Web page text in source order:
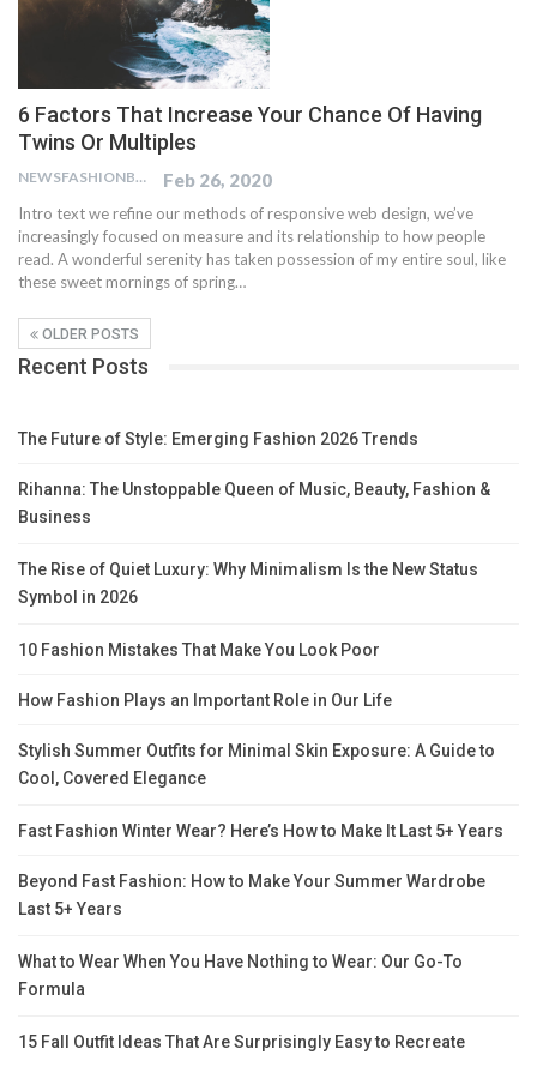
6 Factors That Increase Your Chance Of Having
Twins Or Multiples
NEWSFASHIONBLOG Feb 26, 2020
Intro text we refine our methods of responsive web design, we’ve
increasingly focused on measure and its relationship to how people
read. A wonderful serenity has taken possession of my entire soul, like
these sweet mornings of spring…
OLDER POSTS
Recent Posts
The Future of Style: Emerging Fashion 2026 Trends
Rihanna: The Unstoppable Queen of Music, Beauty, Fashion &
Business
The Rise of Quiet Luxury: Why Minimalism Is the New Status
Symbol in 2026
10 Fashion Mistakes That Make You Look Poor
How Fashion Plays an Important Role in Our Life
Stylish Summer Outfits for Minimal Skin Exposure: A Guide to
Cool, Covered Elegance
Fast Fashion Winter Wear? Here’s How to Make It Last 5+ Years
Beyond Fast Fashion: How to Make Your Summer Wardrobe
Last 5+ Years
What to Wear When You Have Nothing to Wear: Our Go-To
Formula
15 Fall Outfit Ideas That Are Surprisingly Easy to Recreate